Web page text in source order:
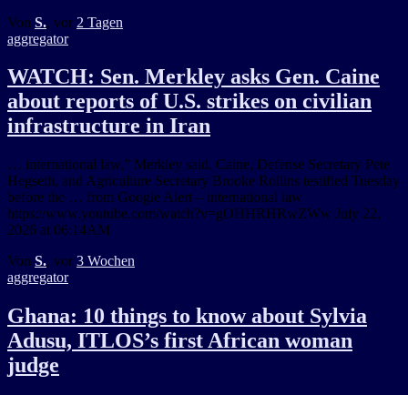
Von S., vor 2 Tagen
aggregator
WATCH: Sen. Merkley asks Gen. Caine
about reports of U.S. strikes on civilian
infrastructure in Iran
… international law,” Merkley said. Caine, Defense Secretary Pete
Hegseth, and Agriculture Secretary Brooke Rollins testified Tuesday
before the … from Google Alert – international law
https://www.youtube.com/watch?v=gOHHRHRwZWw July 22,
2026 at 06:14AM
Von S., vor 3 Wochen
aggregator
Ghana: 10 things to know about Sylvia
Adusu, ITLOS’s first African woman
judge